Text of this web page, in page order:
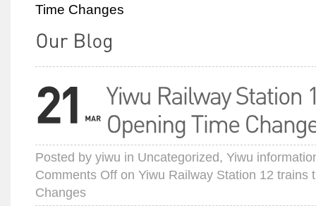
Time Changes
Posted by yiwu in Uncategorized, Yiwu
Comments Off on Yiwu Railway Station 12 trains
Changes